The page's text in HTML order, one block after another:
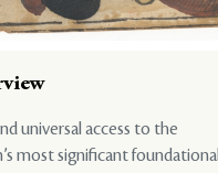
universal access to the
most significant foundational